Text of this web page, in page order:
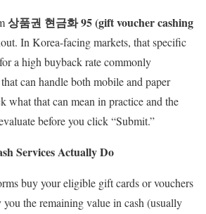
상품권 현금화 95 (gift voucher cashing
In Korea-facing markets, that specific
a high buyback rate commonly
can handle both mobile and paper
what that can mean in practice and the
before you click “Submit.”
Services Actually Do
buy your eligible gift cards or vouchers
you the remaining value in cash (usually